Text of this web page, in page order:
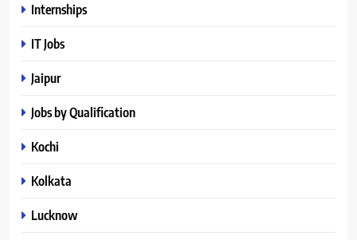
Internships
IT Jobs
Jaipur
Jobs by Qualification
Kochi
Kolkata
Lucknow